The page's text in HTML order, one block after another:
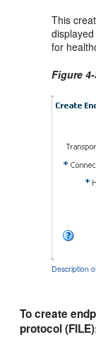
This
for
Figure
Description
To create
protocol